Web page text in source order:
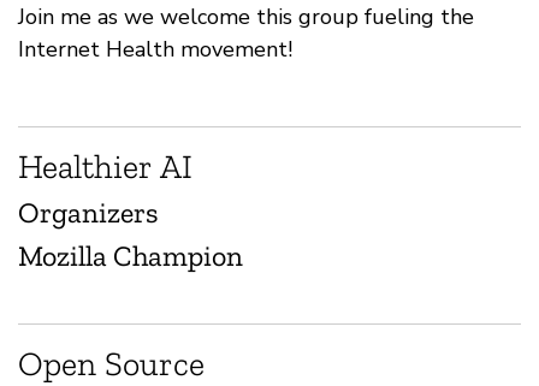
Join me as we welcome this group fueling the
Internet Health movement!
Healthier AI
Organizers
Mozilla Champion
Open Source